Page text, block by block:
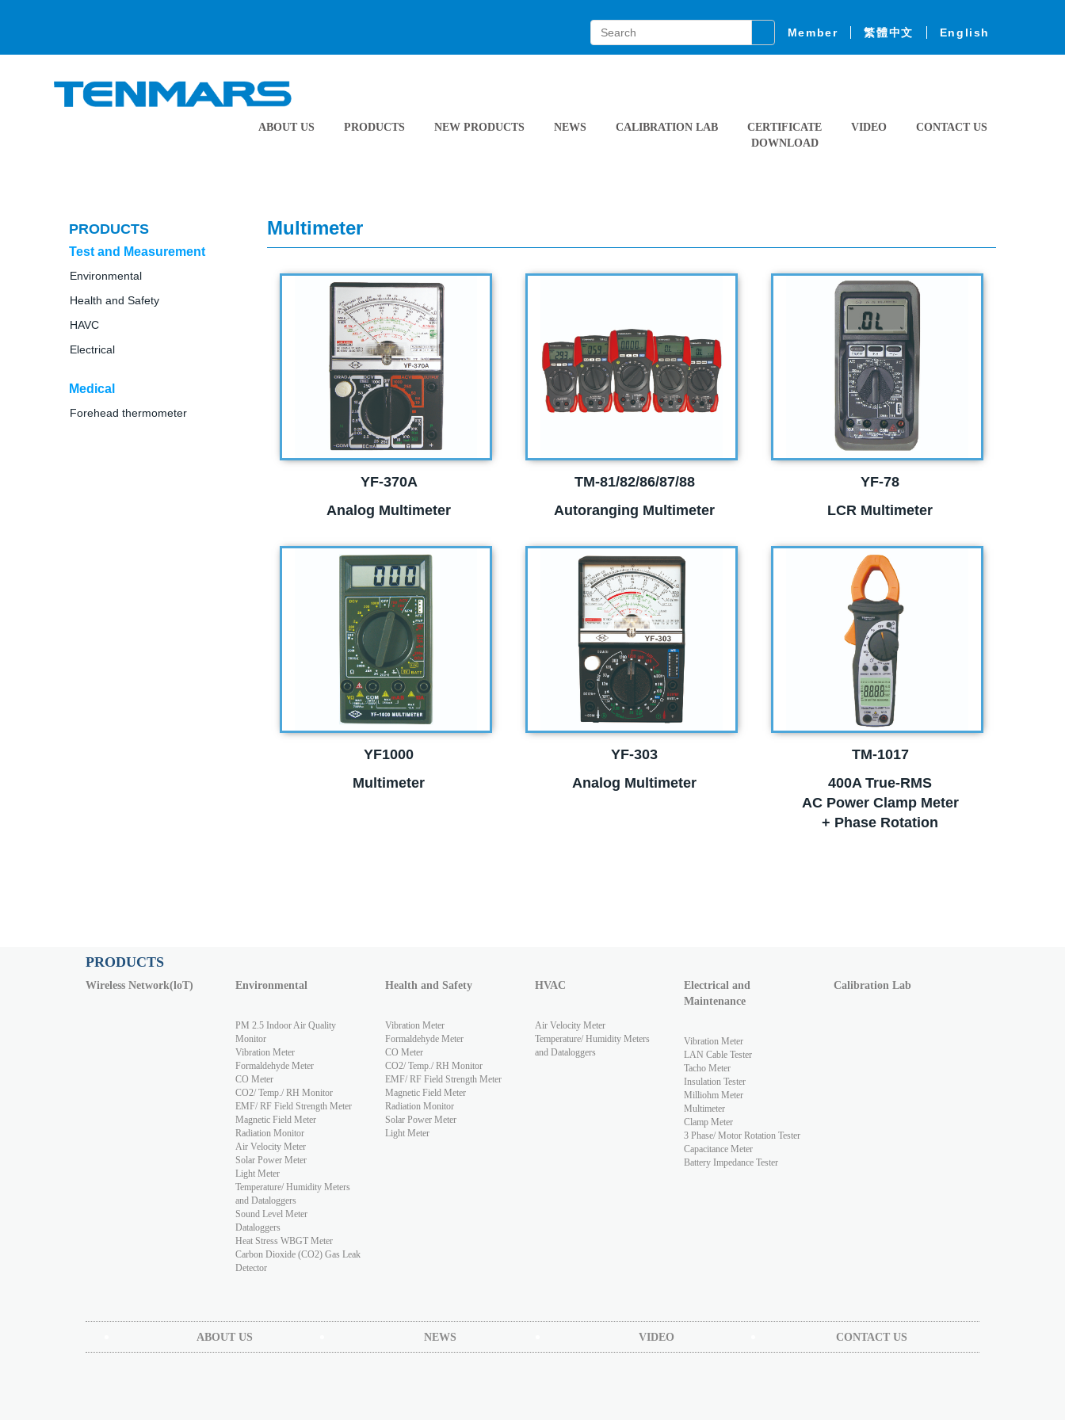
Member 繁體中文 English
ABOUT US PRODUCTS NEW PRODUCTS NEWS CALIBRATION LAB
CERTIFICATE
DOWNLOAD
VIDEO CONTACT US
PRODUCTS
Test and Measurement
Environmental
Health and Safety
HAVC
Electrical
Medical
Forehead thermometer
Multimeter
YF-370A
Analog Multimeter
TM-81/82/86/87/88
Autoranging Multimeter
YF-78
LCR Multimeter
YF1000
Multimeter
YF-303
Analog Multimeter
TM-1017
400A True-RMS
AC Power Clamp Meter
+ Phase Rotation
PRODUCTS
Wireless Network(loT) Environmental
PM 2.5 Indoor Air Quality
Monitor
Vibration Meter
Formaldehyde Meter
CO Meter
CO2/ Temp./ RH Monitor
EMF/ RF Field Strength Meter
Magnetic Field Meter
Radiation Monitor
Air Velocity Meter
Solar Power Meter
Light Meter
Temperature/ Humidity Meters
and Dataloggers
Sound Level Meter
Dataloggers
Heat Stress WBGT Meter
Carbon Dioxide (CO2) Gas Leak
Detector
Health and Safety
Vibration Meter
Formaldehyde Meter
CO Meter
CO2/ Temp./ RH Monitor
EMF/ RF Field Strength Meter
Magnetic Field Meter
Radiation Monitor
Solar Power Meter
Light Meter
HVAC
Air Velocity Meter
Temperature/ Humidity Meters
and Dataloggers
Electrical and
Maintenance
Vibration Meter
LAN Cable Tester
Tacho Meter
Insulation Tester
Milliohm Meter
Multimeter
Clamp Meter
3 Phase/ Motor Rotation Tester
Capacitance Meter
Battery Impedance Tester
Calibration Lab
ABOUT US NEWS VIDEO CONTACT US